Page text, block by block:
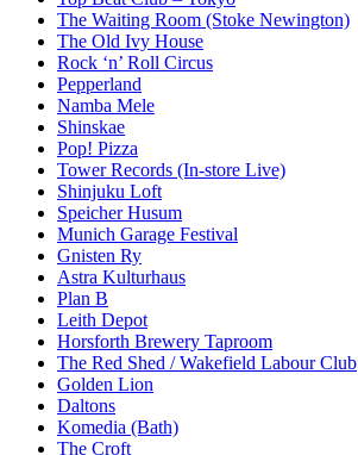
The Waiting Room (Stoke Newington)
The Old Ivy House
Rock ‘n’ Roll Circus
Pepperland
Namba Mele
Shinskae
Pop! Pizza
Tower Records (In-store Live)
Shinjuku Loft
Speicher Husum
Munich Garage Festival
Gnisten Ry
Astra Kulturhaus
Plan B
Leith Depot
Horsforth Brewery Taproom
The Red Shed / Wakefield Labour Club
Golden Lion
Daltons
Komedia (Bath)
The Croft